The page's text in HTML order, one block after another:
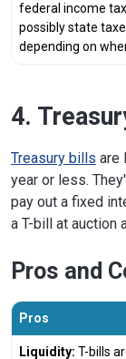
federal income
possibly state
depending on
4.
Treasury bills are
year or less.
pay out a fixed
a T-bill at auction
Pros and
Pros
Liquidity: T-bills